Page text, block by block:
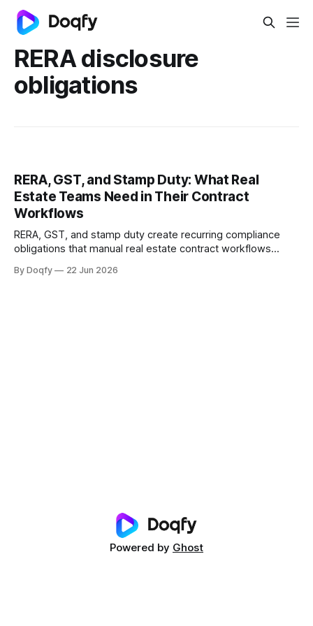
RERA disclosure
obligations
RERA, GST, and Stamp Duty: What Real
Estate Teams Need in Their Contract
Workflows
RERA, GST, and stamp duty create recurring compliance
obligations that manual real estate contract workflows
e-stamping, and automated milestone tracking keeps
By Doqfy 22 Jun 2026
Powered by Ghost